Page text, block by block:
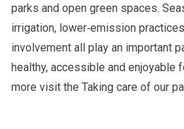
parks and open green spaces.
irrigation, lower‑emission
involvement all play an important
healthy, accessible and enjoyable
more visit the Taking care of our